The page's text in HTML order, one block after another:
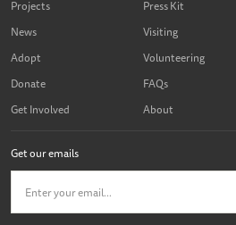
Projects
News
Adopt
Donate
Get Involved
Press Kit
Visiting
Volunteering
FAQs
About
Get our emails